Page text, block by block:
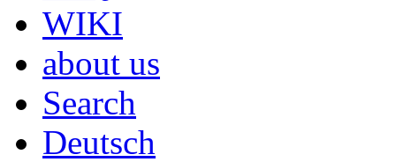
WIKI
about us
Search
Deutsch